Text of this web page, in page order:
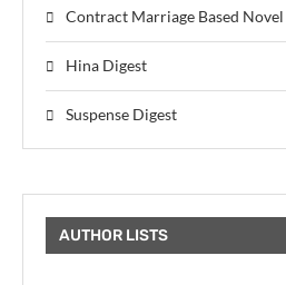
Contract Marriage Based Novel
Hina Digest
Suspense Digest
AUTHOR LISTS